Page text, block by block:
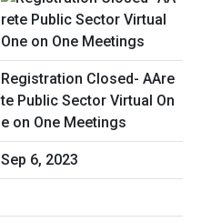
Registration Closed- AAre
te Public Sector Virtual On
e on One Meetings
Sep 6, 2023